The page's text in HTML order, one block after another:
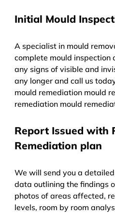
Initial Mould
A specialist in mould
complete mould inspection
any signs of visible and
any longer and call us
mould remediation mould
remediation mould
Report Issued with
Remediation plan
We will send you a
data outlining the findings
photos of areas affected,
levels, room by room